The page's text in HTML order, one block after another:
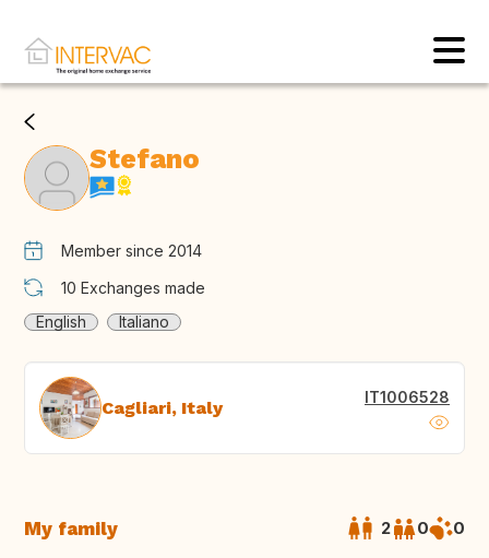
Stefano
Member since 2014
10 Exchanges made
English
Italiano
Cagliari, Italy IT1006528
My family 2 0 0